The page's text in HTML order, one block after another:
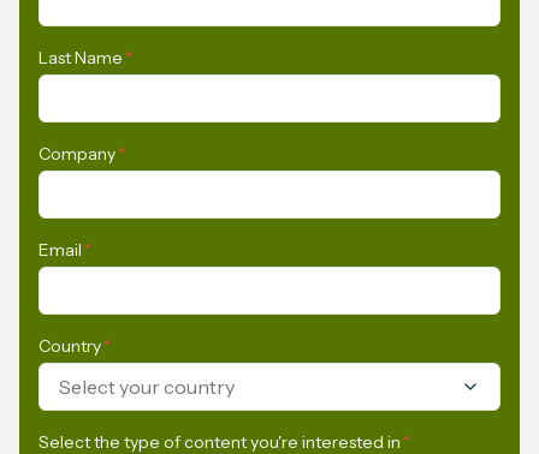
Last Name *
Company*
Email *
Country*
Select your country
Select the type of content you're interested in *